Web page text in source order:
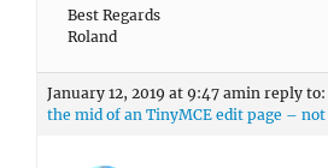
Best Regards
Roland
January 12, 2019 at 9:47 amin reply to:
the mid of an TinyMCE edit page –